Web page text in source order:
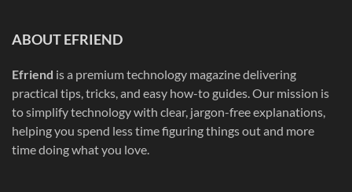
ABOUT EFRIEND
Efriend is a premium technology magazine delivering
practical tips, tricks, and easy how-to guides. Our mission is
to simplify technology with clear, jargon-free explanations,
helping you spend less time figuring things out and more
time doing what you love.